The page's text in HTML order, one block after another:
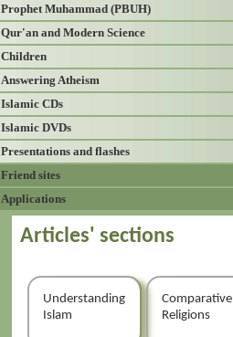
Prophet Muhammad (PBUH)
Qur'an and Modern Science
Children
Answering Atheism
Islamic CDs
Islamic DVDs
Presentations and flashes
Friend sites
Applications
Articles' sections
Understanding
Islam
Comparative
Religions